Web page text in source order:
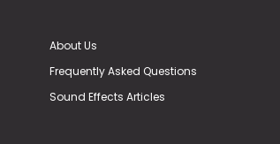
About Us
Frequently Asked Questions
Sound Effects Articles